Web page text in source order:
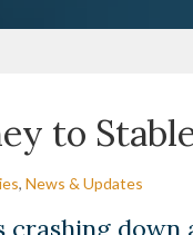
to
, News & Updates
crashing down